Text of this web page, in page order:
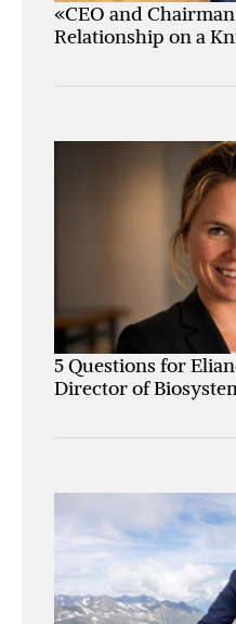
«CEO and
Relationship on a
5 Questions for
Director of